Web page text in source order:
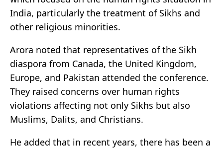
India, particularly the treatment of Sikhs and
other religious minorities.
Arora noted that representatives of the Sikh
diaspora from Canada, the United Kingdom,
Europe, and Pakistan attended the conference.
They raised concerns over human rights
violations affecting not only Sikhs but also
Muslims, Dalits, and Christians.
He added that in recent years, there has been a